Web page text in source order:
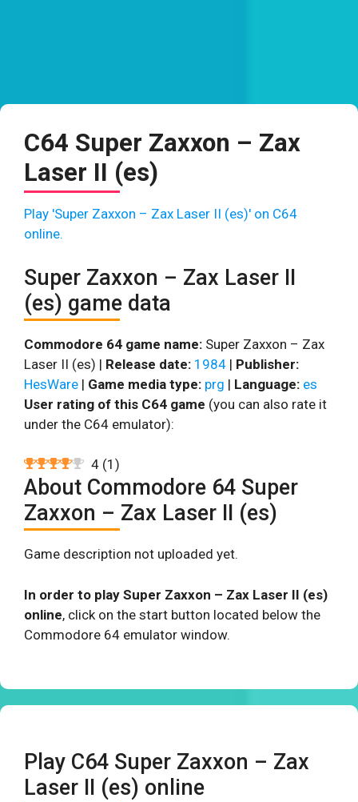
C64 Super Zaxxon – Zax
Laser II (es)
Play 'Super Zaxxon – Zax Laser II (es)' on C64
online.
Super Zaxxon – Zax Laser II
(es) game data
Commodore 64 game name: Super Zaxxon – Zax
Laser II (es) | Release date: 1984 | Publisher:
HesWare | Game media type: prg | Language: es
User rating of this C64 game (you can also rate it
under the C64 emulator):
4 (1 )
About Commodore 64 Super
Zaxxon – Zax Laser II (es)
Game description not uploaded yet.
In order to play Super Zaxxon – Zax Laser II (es)
online, click on the start button located below the
Commodore 64 emulator window.
Play C64 Super Zaxxon – Zax
Laser II (es) online